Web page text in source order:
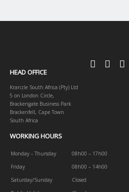
HEAD OFFICE
Kranzle South Africa (Pty) Ltd
5 on London Circle,
Brackengate Business Park
Brackenfell, Cape Town
South Africa
WORKING HOURS
Monday – Thursday
08h00 – 17h00
Friday
08h00 – 14h00
Saturday/Sunday
Closed